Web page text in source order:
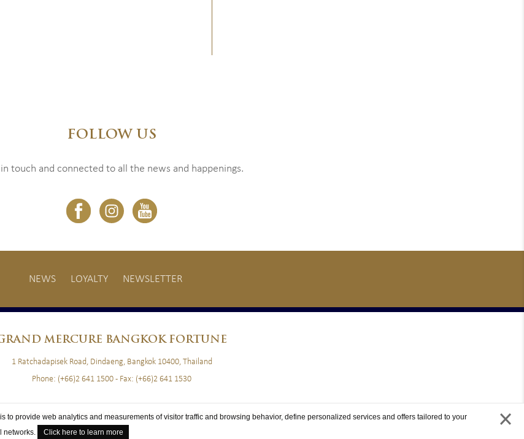
FOLLOW US
touch and connected to all the news and happenings.
NEWS LOYALTY NEWSLETTER
MERCURE BANGKOK FORTUNE
1 Ratchadapisek Road, Dindaeng, Bangkok 10400, Thailand
Phone: (+66)2 641 1500 - Fax: (+66)2 641 1530
|Sitemap|Contact Us|Careers|Legal Notice|Website Design
provide web analytics and measurements of visitor traffic and browsing behavior, define personalized services and offers tailored to your
networks.
Click here to learn more